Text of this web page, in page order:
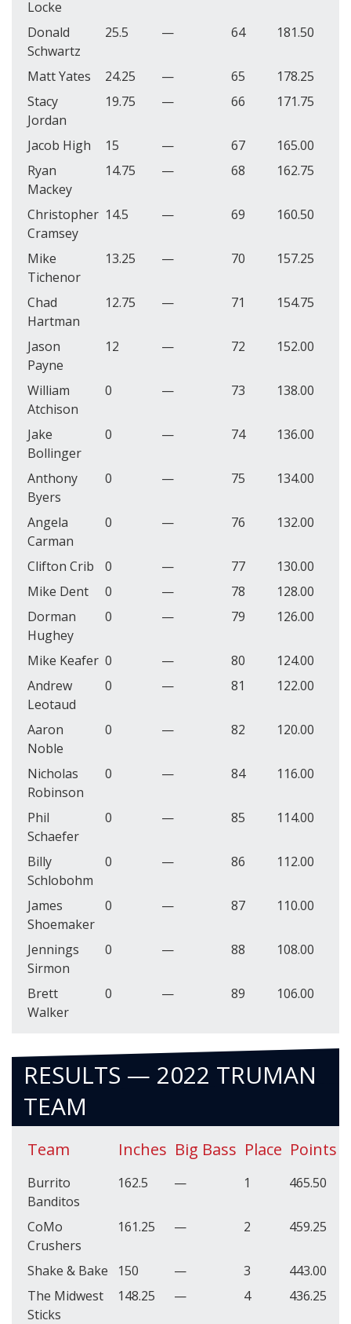
Locke
Donald
Schwartz
25.5 — 64 181.50
Matt Yates 24.25 — 65
178.25
Stacy
Jordan
19.75 — 66 171.75
Jacob High 15 — 67
165.00
Ryan
Mackey
14.75 — 68 162.75
Christopher
Cramsey
14.5 — 69 160.50
Mike
Tichenor
13.25 — 70 157.25
Chad
Hartman
12.75 — 71 154.75
Jason
Payne
12 — 72 152.00
William
Atchison
0 — 73 138.00
Jake
Bollinger
0 — 74 136.00
Anthony
Byers
0 — 75 134.00
Angela
Carman
0 — 76 132.00
Clifton Crib 0 — 77
130.00
Mike Dent
0 — 78
128.00
Dorman
Hughey
0 — 79 126.00
Mike Keafer 0 — 80
124.00
Andrew
Leotaud
0 — 81 122.00
Aaron
Noble
0 — 82 120.00
Nicholas
Robinson
0 — 84 116.00
Phil
Schaefer
0 — 85 114.00
Billy
Schlobohm
0 — 86 112.00
James
Shoemaker
0 — 87 110.00
Jennings
Sirmon
0 — 88 108.00
Brett
Walker
0 — 89 106.00
RESULTS — 2022 TRUMAN
TEAM
Team Inches Big Bass Place Points
Burrito
Banditos
162.5 — 1 465.50
CoMo
Crushers
161.25 — 2 459.25
Shake & Bake 150 — 3
443.00
The Midwest
Sticks
148.25 — 4 436.25